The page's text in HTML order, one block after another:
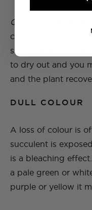
Quick Fix
completely black it
succulent back to
to dry out and you
and the plant
DULL COLOUR
A loss of colour is
succulent is
is a bleaching
a pale green or
purple or yellow it